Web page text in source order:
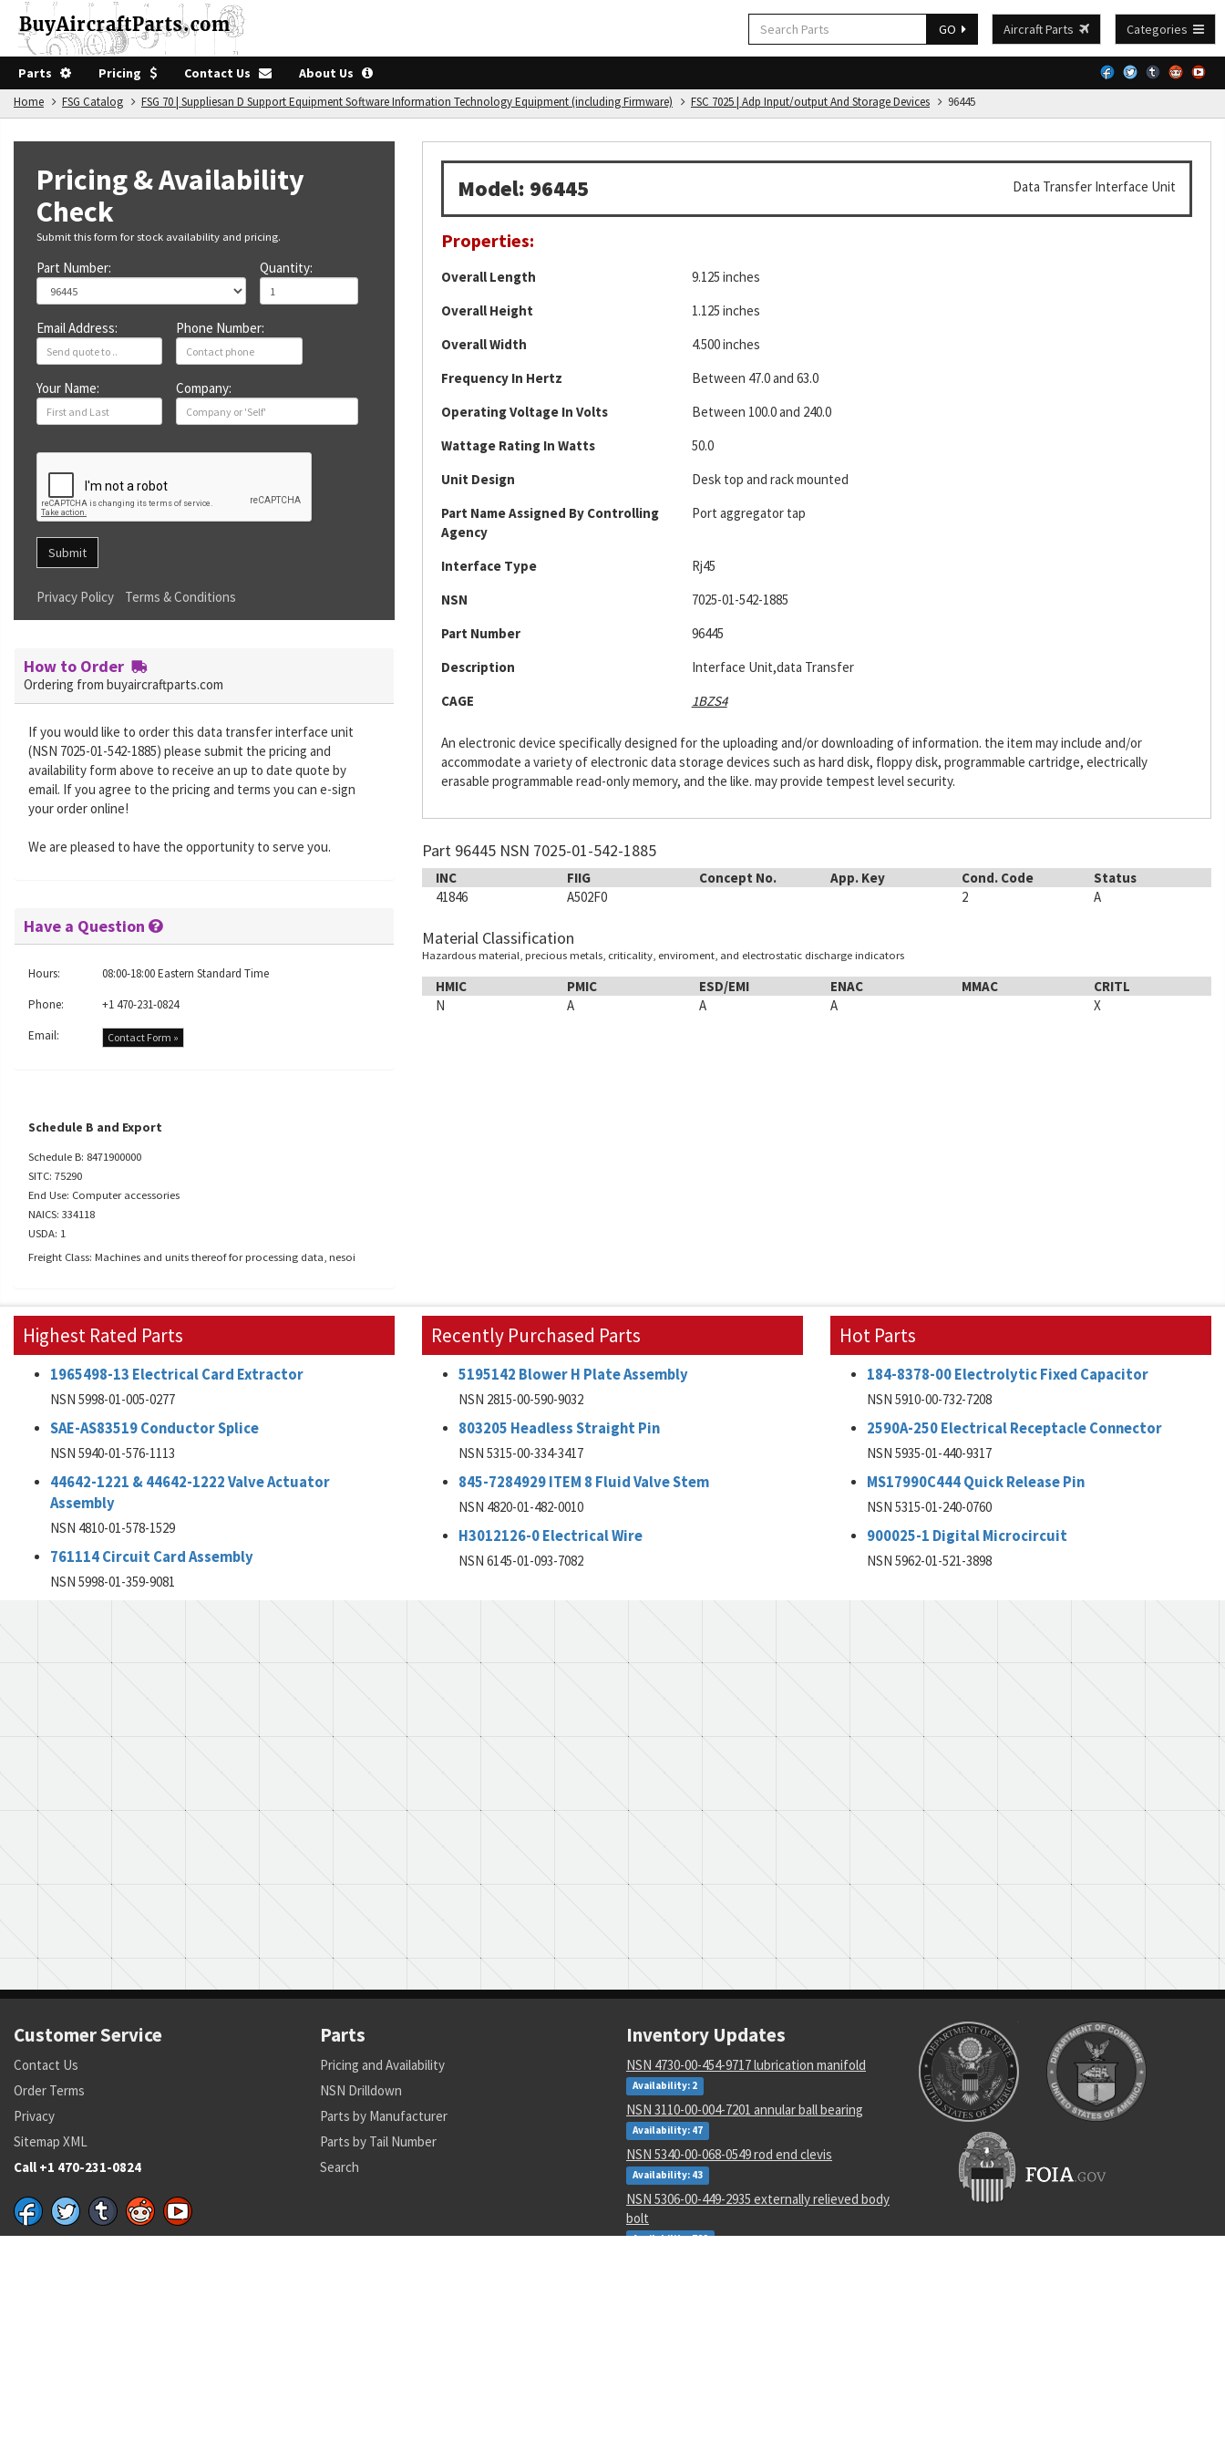
GO Aircraft Parts Categories
Parts Pricing Contact Us About Us
Home FSG Catalog FSG 70 | Suppliesan D Support Equipment Software Information Technology Equipment (including Firmware) FSC 7025 | Adp Input/output And Storage Devices 96445
Model: 96445 Data Transfer Interface Unit
Properties:
Overall Length
9.125 inches
Overall Height
1.125 inches
Overall Width
4.500 inches
Frequency In Hertz
Between 47.0 and 63.0
Operating Voltage In Volts
Between 100.0 and 240.0
Wattage Rating In Watts
50.0
Unit Design
Desk top and rack mounted
Part Name Assigned By Controlling
Agency
Port aggregator tap
Interface Type
Rj45
NSN
7025-01-542-1885
Part Number
96445
Description
Interface Unit,data Transfer
CAGE
1BZS4
An electronic device specifically designed for the uploading and/or downloading of information. the item may include and/or
accommodate a variety of electronic data storage devices such as hard disk, floppy disk, programmable cartridge, electrically
erasable programmable read-only memory, and the like. may provide tempest level security.
Part 96445 NSN 7025-01-542-1885
INC FIIG Concept No. App. Key Cond. Code
Status
41846
A502F0 2 A
Material Classification
Hazardous material, precious metals, criticality, enviroment, and electrostatic discharge indicators
HMIC PMIC ESD/EMI ENAC MMAC
CRITL
N
A A A X
Pricing & Availability
Check
Submit this form for stock availability and pricing.
Part Number: Quantity:
Email Address: Phone Number:
Your Name: Company:
Submit
Privacy Policy Terms & Conditions
How to Order
Ordering from buyaircraftparts.com
If you would like to order this data transfer interface unit
(NSN 7025-01-542-1885) please submit the pricing and
availability form above to receive an up to date quote by
email. If you agree to the pricing and terms you can e-sign
your order online!
We are pleased to have the opportunity to serve you.
Have a Question
Hours:
08:00-18:00 Eastern Standard Time
Phone:
+1 470-231-0824
Email:
Contact Form »
Schedule B and Export
Schedule B: 8471900000
SITC: 75290
End Use: Computer accessories
NAICS: 334118
USDA: 1
Freight Class: Machines and units thereof for processing data, nesoi
Highest Rated Parts
1965498-13 Electrical Card Extractor
NSN 5998-01-005-0277
SAE-AS83519 Conductor Splice
NSN 5940-01-576-1113
44642-1221 & 44642-1222 Valve Actuator
Assembly
NSN 4810-01-578-1529
761114 Circuit Card Assembly
NSN 5998-01-359-9081
Recently Purchased Parts
5195142 Blower H Plate Assembly
NSN 2815-00-590-9032
803205 Headless Straight Pin
NSN 5315-00-334-3417
845-7284929 ITEM 8 Fluid Valve Stem
NSN 4820-01-482-0010
H3012126-0 Electrical Wire
NSN 6145-01-093-7082
Hot Parts
184-8378-00 Electrolytic Fixed Capacitor
NSN 5910-00-732-7208
2590A-250 Electrical Receptacle Connector
NSN 5935-01-440-9317
MS17990C444 Quick Release Pin
NSN 5315-01-240-0760
900025-1 Digital Microcircuit
NSN 5962-01-521-3898
Customer Service
Contact Us
Order Terms
Privacy
Sitemap XML
Call +1 470-231-0824
Parts
Pricing and Availability
NSN Drilldown
Parts by Manufacturer
Parts by Tail Number
Search
Inventory Updates
NSN 4730-00-454-9717 lubrication manifold
Availability: 2
NSN 3110-00-004-7201 annular ball bearing
Availability: 47
NSN 5340-00-068-0549 rod end clevis
Availability: 43
NSN 5306-00-449-2935 externally relieved body
bolt
Availability: 782